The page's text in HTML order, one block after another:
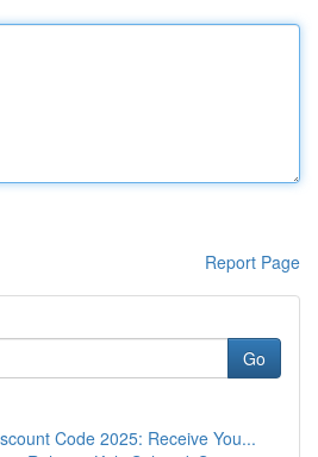
Report Page
Go
Code 2025: Receive You...